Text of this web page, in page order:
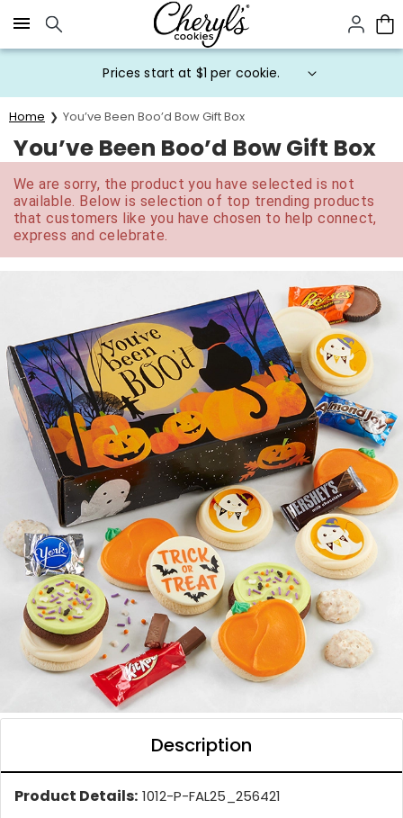
Click here to skip to main page content.
Prices start at $1 per cookie.
Home You’ve Been Boo’d Bow Gift Box
You’ve Been Boo’d Bow Gift Box
We are sorry, the product you have selected is not
available. Below is selection of top trending products
that customers like you have chosen to help connect,
express and celebrate.
Description
Product Details: 1012-P-FAL25_256421